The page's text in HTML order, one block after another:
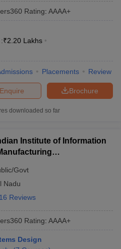
Rating: AAAA+
₹2.20 Lakhs
Placements Review
Brochure
Enquire
downloaded so far
Institute of Information
Govt
Nadu
16 Reviews
Rating: AAAA+
Design